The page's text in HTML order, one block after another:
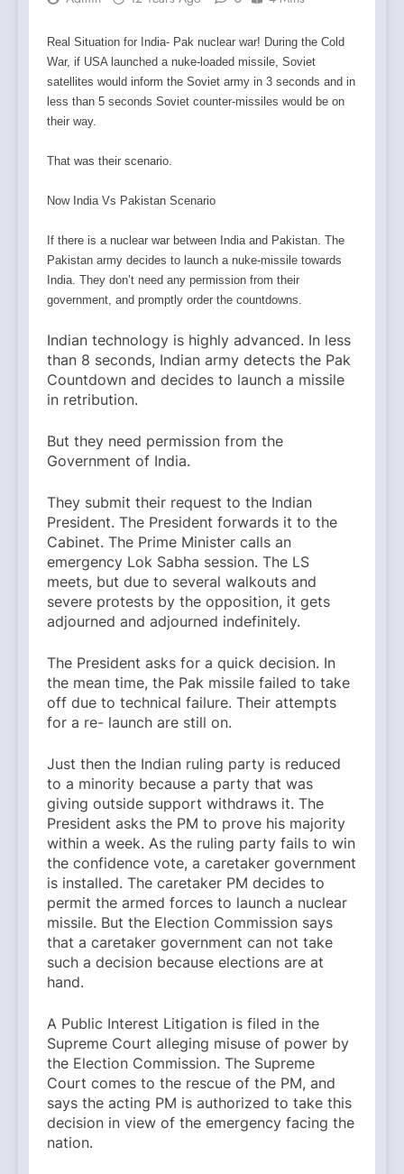
Real Situation for India- Pak nuclear war! During the Cold
War, if USA launched a nuke-loaded missile, Soviet
satellites would inform the Soviet army in 3 seconds and in
less than 5 seconds Soviet counter-missiles would be on
their way.
That was their scenario.
Now India Vs Pakistan Scenario
If there is a nuclear war between India and Pakistan. The
Pakistan army decides to launch a nuke-missile towards
India. They don’t need any permission from their
government, and promptly order the countdowns.
Indian technology is highly advanced. In less
than 8 seconds, Indian army detects the Pak
Countdown and decides to launch a missile
in retribution.
But they need permission from the
Government of India.
They submit their request to the Indian
President. The President forwards it to the
Cabinet. The Prime Minister calls an
emergency Lok Sabha session. The LS
meets, but due to several walkouts and
severe protests by the opposition, it gets
adjourned and adjourned indefinitely.
The President asks for a quick decision. In
the mean time, the Pak missile failed to take
off due to technical failure. Their attempts
for a re- launch are still on.
Just then the Indian ruling party is reduced
to a minority because a party that was
giving outside support withdraws it. The
President asks the PM to prove his majority
within a week. As the ruling party fails to win
the confidence vote, a caretaker government
is installed. The caretaker PM decides to
permit the armed forces to launch a nuclear
missile. But the Election Commission says
that a caretaker government can not take
such a decision because elections are at
hand.
A Public Interest Litigation is filed in the
Supreme Court alleging misuse of power by
the Election Commission. The Supreme
Court comes to the rescue of the PM, and
says the acting PM is authorized to take this
decision in view of the emergency facing the
nation.